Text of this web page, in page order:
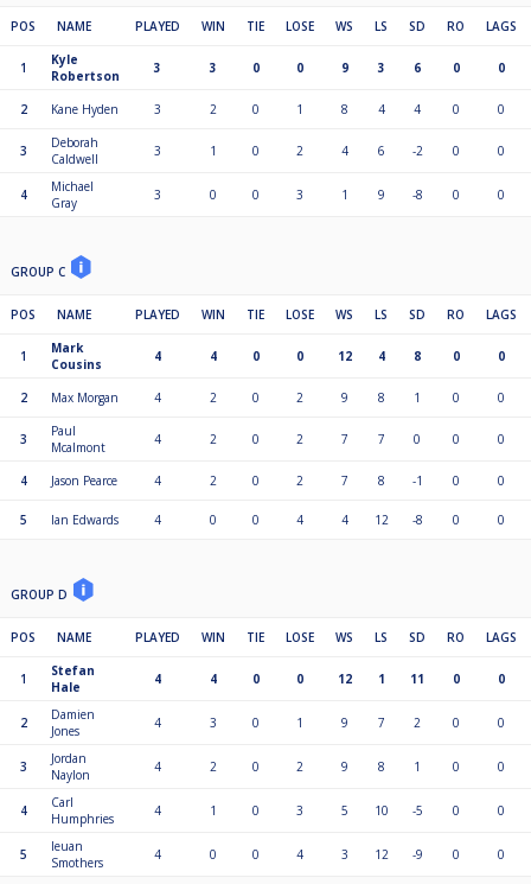
POS NAME PLAYED WIN TIE LOSE WS LS SD RO LAGS
1
Kyle
Robertson
3 3 0 0 9 3 6 0 0
2 Kane Hyden 3 2 0 1 8 4 4 0 0
3
Deborah
Caldwell
3 1 0 2 4 6 -2 0 0
4
Michael
Gray
3 0 0 3 1 9 -8 0 0
GROUP C
POS NAME PLAYED WIN TIE LOSE WS LS SD RO LAGS
1
Mark
Cousins
4 4 0 0 12 4 8 0 0
2 Max Morgan 4 2 0 2 9 8 1 0 0
3
Paul
Mcalmont
4 2 0 2 7 7 0 0 0
4 Jason Pearce 4 2 0 2 7 8 -1 0 0
5 Ian Edwards 4 0 0 4 4 12 -8 0 0
GROUP D
POS NAME PLAYED WIN TIE LOSE WS LS SD RO LAGS
1
Stefan
Hale
4 4 0 0 12 1 11 0 0
2
Damien
Jones
4 3 0 1 9 7 2 0 0
3
Jordan
Naylon
4 2 0 2 9 8 1 0 0
4
Carl
Humphries
4 1 0 3 5 10 -5 0 0
5
Ieuan
Smothers
4 0 0 4 3 12 -9 0 0